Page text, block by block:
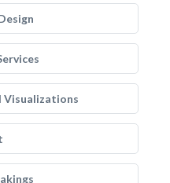
Visualizations